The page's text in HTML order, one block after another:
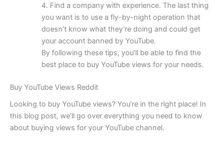
4. Find a company with experience. The last thing
you want is to use a fly-by-night operation that
doesn’t know what they’re doing and could get
your account banned by YouTube.
By following these tips, you’ll be able to find the
best place to buy YouTube views for your needs.
Buy YouTube Views Reddit
Looking to buy YouTube views? You’re in the right place! In
this blog post, we’ll go over everything you need to know
about buying views for your YouTube channel.